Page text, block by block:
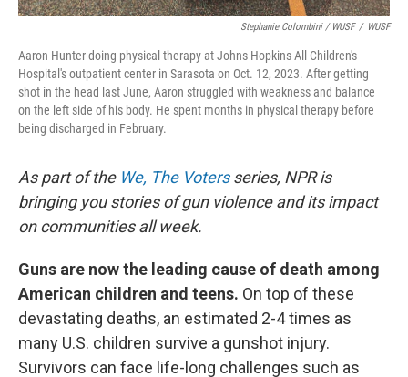
Stephanie Colombini / WUSF / WUSF
Aaron Hunter doing physical therapy at Johns Hopkins All Children's
Hospital's outpatient center in Sarasota on Oct. 12, 2023. After getting
shot in the head last June, Aaron struggled with weakness and balance
on the left side of his body. He spent months in physical therapy before
being discharged in February.
As part of the We, The Votersseries, NPR is
bringing you stories of gun violence and its impact
on communities all week.
Guns are now the leading cause of death among
American children and teens. On top of these
devastating deaths, an estimated 2-4 times as
many U.S. children survive a gunshot injury.
Survivors can face life-long challenges such as